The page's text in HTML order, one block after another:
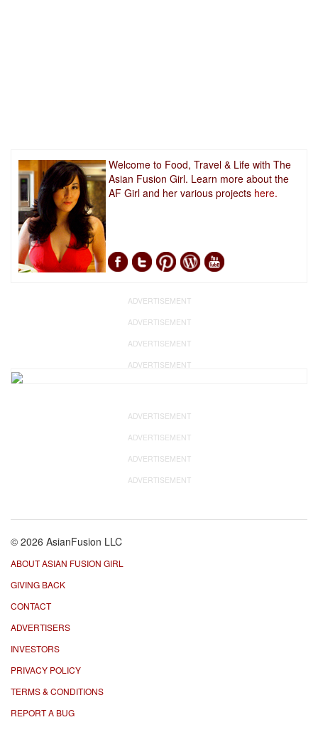
Welcome to Food, Travel & Life with The
Asian Fusion Girl. Learn more about the
AF Girl and her various projects here.
ADVERTISEMENT
ADVERTISEMENT
ADVERTISEMENT
ADVERTISEMENT
ADVERTISEMENT
ADVERTISEMENT
ADVERTISEMENT
ADVERTISEMENT
© 2026 AsianFusion LLC
ABOUT ASIAN FUSION GIRL
GIVING BACK
CONTACT
ADVERTISERS
INVESTORS
PRIVACY POLICY
TERMS & CONDITIONS
REPORT A BUG